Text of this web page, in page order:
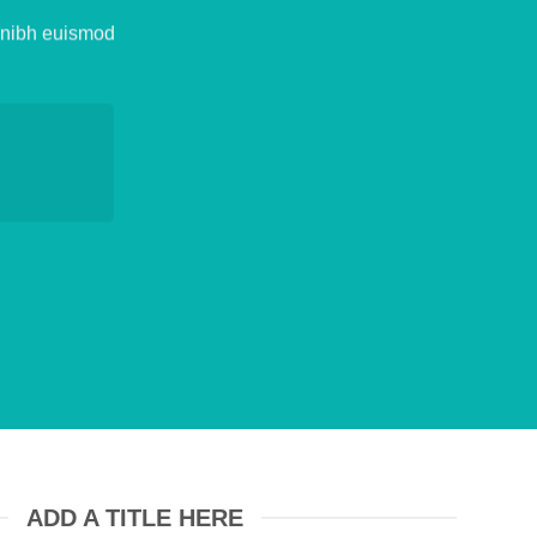
euismod
ADD A TITLE HERE